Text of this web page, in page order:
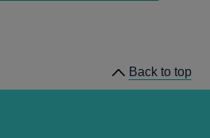
Back to top